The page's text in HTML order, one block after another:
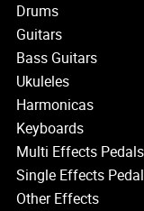
Drums
Guitars
Bass Guitars
Ukuleles
Harmonicas
Keyboards
Multi Effects Pedals
Single Effects
Other Effects